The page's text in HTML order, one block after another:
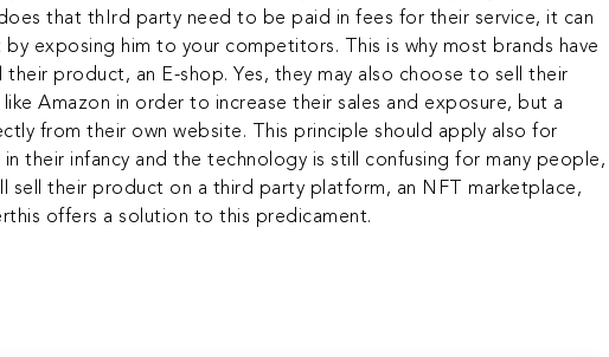
that thIrd party need to be paid in fees for their service, it can
exposing him to your competitors. This is why most brands have
product, an E-shop. Yes, they may also choose to sell their
Amazon in order to increase their sales and exposure, but a
from their own website. This principle should apply also for
their infancy and the technology is still confusing for many people,
sell their product on a third party platform, an NFT marketplace,
offers a solution to this predicament.